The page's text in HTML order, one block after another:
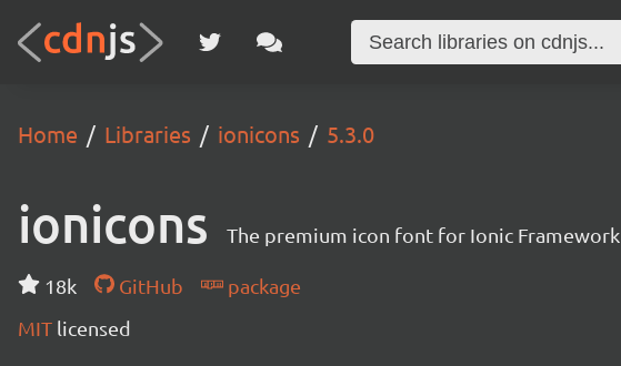
Home Libraries ionicons 5.3.0
ionicons The premium icon font for Ionic Framework
18k GitHub
package
MIT licensed